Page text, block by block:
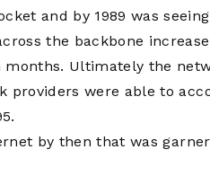
and by 1989 was
the backbone
Ultimately the
providers were able to
by then that was